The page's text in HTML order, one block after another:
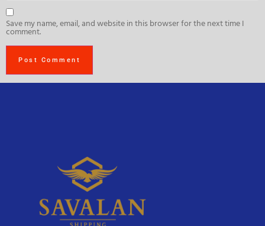
Save my name, email, and website in this browser for the next time I
comment.